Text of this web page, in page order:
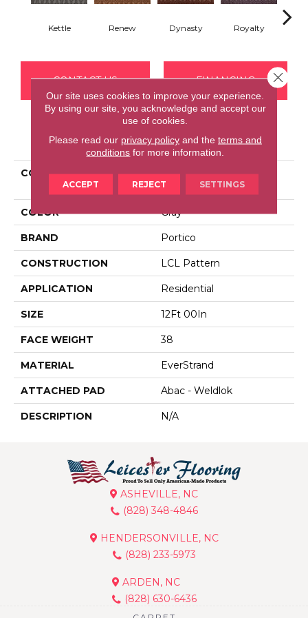
Kettle Renew Dynasty Royalty
CONTACT US FINANCING
PRODUCT ATTRIBUTES
COLLECTION
Everstrand Charismatic
Style
COLOR Gray
BRAND Portico
CONSTRUCTION LCL Pattern
APPLICATION Residential
SIZE 12Ft 00In
FACE WEIGHT 38
MATERIAL EverStrand
ATTACHED PAD Abac - Weldlok
DESCRIPTION N/A
ASHEVILLE, NC
(828) 348-4846
HENDERSONVILLE, NC
(828) 233-5973
ARDEN, NC
(828) 630-6436
Our site uses cookies to improve your experience.
By using our site, you acknowledge and accept our
use of cookies.
Please read our privacy policyand the terms and
conditions for more information.
ACCEPT REJECT SETTINGS
Close